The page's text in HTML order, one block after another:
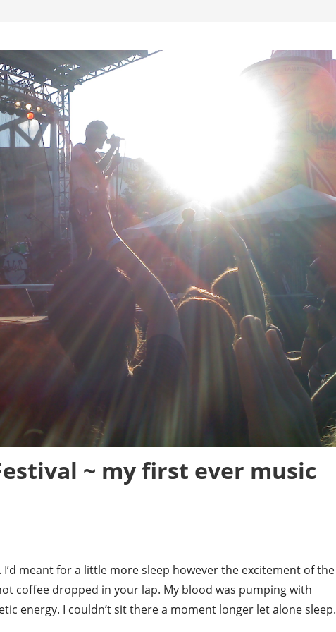
~ my first ever music
meant for a little more sleep however the excitement of the
coffee dropped in your lap. My blood was pumping with
energy. I couldn’t sit there a moment longer let alone sleep.